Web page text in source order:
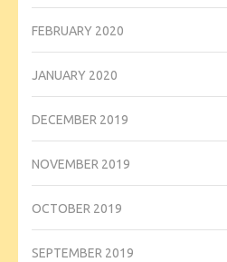
FEBRUARY 2020
JANUARY 2020
DECEMBER 2019
NOVEMBER 2019
OCTOBER 2019
SEPTEMBER 2019